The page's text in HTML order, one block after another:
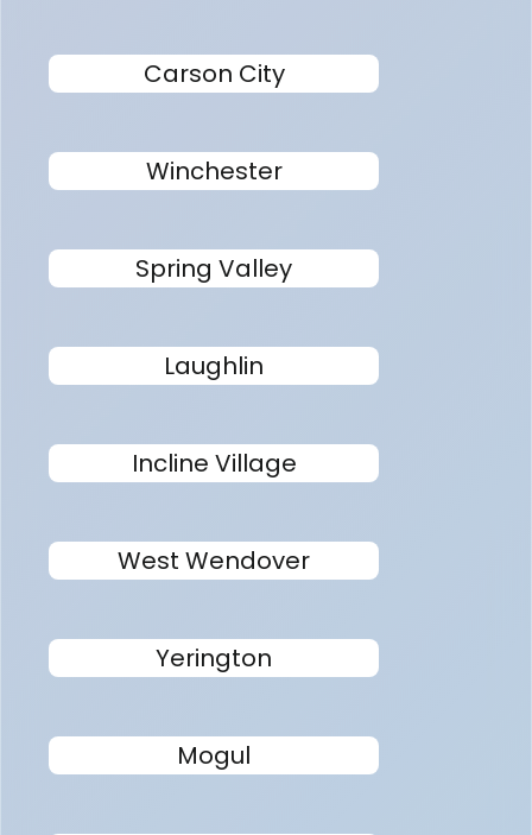
Carson City
Winchester
Spring Valley
Laughlin
Incline Village
West Wendover
Yerington
Mogul